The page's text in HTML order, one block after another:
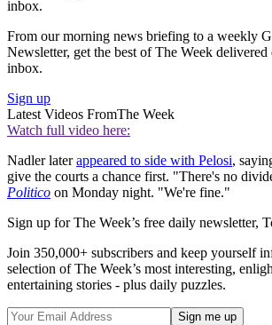
inbox.
From our morning news briefing to a weekly
Newsletter, get the best of The Week
inbox.
Sign up
Latest Videos FromThe Week
Watch full video here:
Nadler laterappeared to side with Pelosi,
give the courts a chance first. "There's no
Politico on Monday night. "We're fine."
Sign up for The Week’s free daily newsletter,
Join 350,000+ subscribers and keep yourself
selection of The Week’s most interesting,
entertaining stories - plus daily puzzles.